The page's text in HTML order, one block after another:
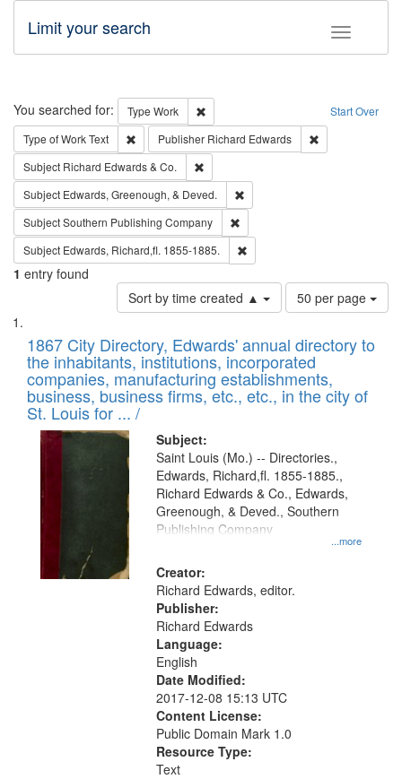
Toggle
Limit your search
Search Start Over
You searched for: Type Work
Remove constraint Type: Work
Type of WorkText Remove constraint Type of Work: Text
Publisher Richard Edwards
Subject Richard Edwards & Co.
Subject Edwards, Greenough, & Deved.
SubjectSouthern Publishing Company
Subject Edwards, Richard,fl. 1855-1885.
1 entry found
Sort by time created ▲
Number
of
to
display
per
page
50 per page
Search
Results
List
of
files
deposited
in
Digital
Gateway
that
match
your
search
criteria
1867 City Directory, Edwards' annual directory to
the inhabitants, institutions, incorporated
companies, manufacturing establishments,
business, business firms, etc., etc., in the city of
St. Louis for ... /
Subject:
...more
Saint Louis (Mo.) -- Directories.,
Edwards, Richard,fl. 1855-1885.,
Richard Edwards & Co., Edwards,
Greenough, & Deved., Southern
Publishing Company
Creator:
Richard Edwards, editor.
Publisher:
Richard Edwards
Language:
English
Date Modified:
2017-12-08 15:13 UTC
Content License:
Public Domain Mark 1.0
Resource Type:
Text